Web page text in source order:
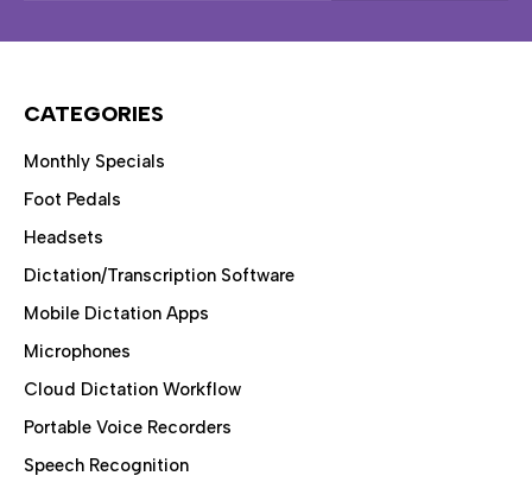
CATEGORIES
Monthly Specials
Foot Pedals
Headsets
Dictation/Transcription Software
Mobile Dictation Apps
Microphones
Cloud Dictation Workflow
Portable Voice Recorders
Speech Recognition